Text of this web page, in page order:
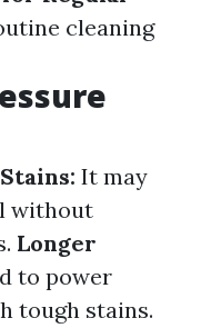
cleaning
It may
without
Longer
to power
tough stains.